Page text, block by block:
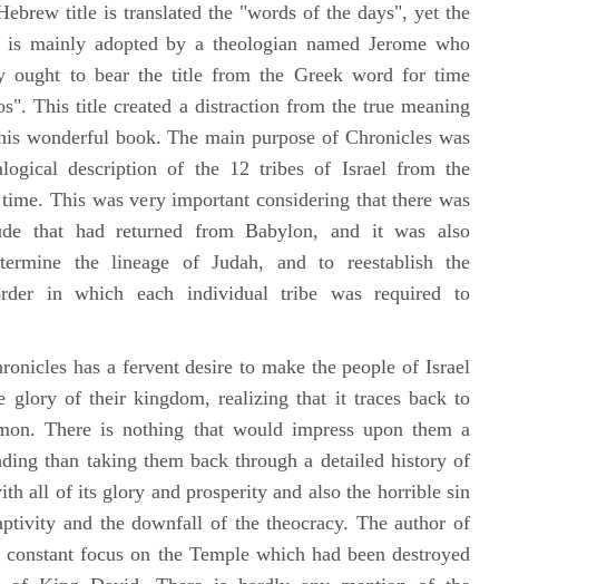
title is translated the "words of the days", yet the
mainly adopted by a theologian named Jerome who
ought to bear the title from the Greek word for time
This title created a distraction from the true meaning
wonderful book. The main purpose of Chronicles was
description of the 12 tribes of Israel from the
This was very important considering that there was
that had returned from Babylon, and it was also
the lineage of Judah, and to reestablish the
in which each individual tribe was required to
has a fervent desire to make the people of Israel
glory of their kingdom, realizing that it traces back to
There is nothing that would impress upon them a
than taking them back through a detailed history of
all of its glory and prosperity and also the horrible sin
and the downfall of the theocracy. The author of
focus on the Temple which had been destroyed